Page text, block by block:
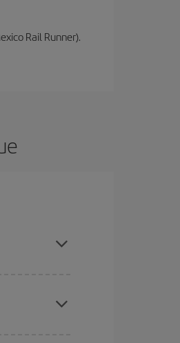
Rail Runner).